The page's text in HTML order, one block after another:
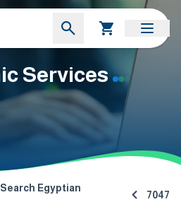
Services
Egyptian
7047